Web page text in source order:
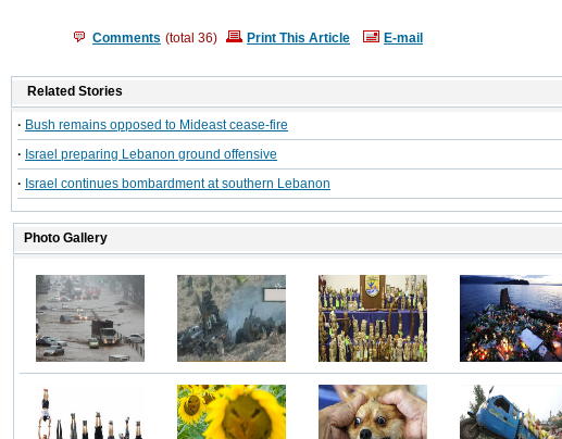
Comments (total 36) Print This Article E-mail
Related Stories
· Bush remains opposed to Mideast cease-fire
· Israel preparing Lebanon ground offensive
· Israel continues bombardment at southern Lebanon